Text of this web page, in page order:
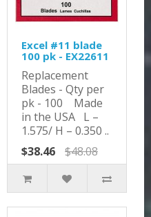
Excel #11 blade
100 pk - EX22611
Replacement
Blades - Qty per
pk - 100 Made
in the USA L –
1.575/ H – 0.350 ..
$38.46
$48.08